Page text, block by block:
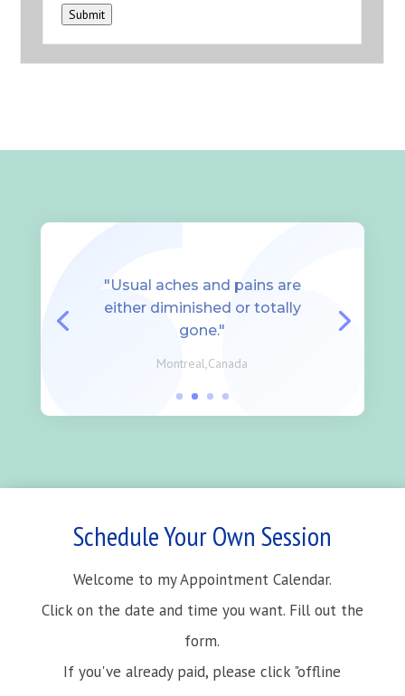
Submit
"Usual aches and pains are
either diminished or totally
gone."
Montreal,Canada
Schedule Your Own Session
Welcome to my Appointment Calendar.
Click on the date and time you want. Fill out the
form.
If you've already paid, please click "offline